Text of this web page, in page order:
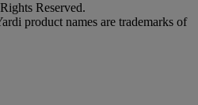
Reserved.
product names are trademarks of